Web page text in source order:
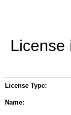
License
License Type:
Name: